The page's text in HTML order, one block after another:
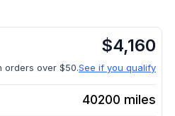
$4,160
orders over $50.See if you qualify
40200 miles